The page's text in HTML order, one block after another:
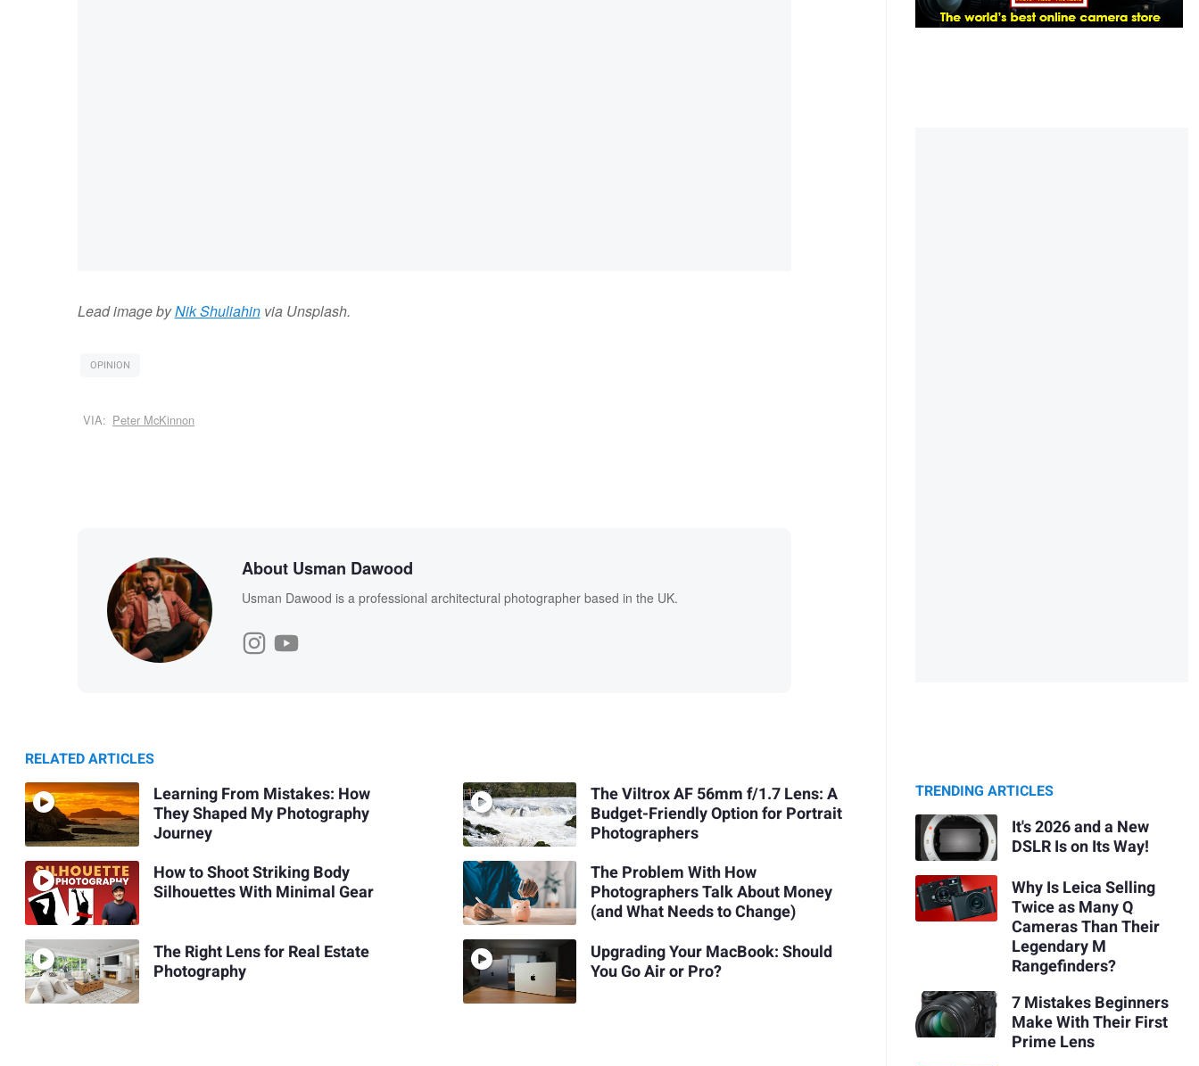
Lead image byNik Shuliahinvia Unsplash.
OPINION
VIA: Peter McKinnon
About Usman Dawood
Usman Dawood is a professional architectural photographer based in the UK.
RELATED ARTICLES
Learning From Mistakes: How
They Shaped My Photography
Journey
How to Shoot Striking Body
Silhouettes With Minimal Gear
The Right Lens for Real Estate
Photography
The Viltrox AF 56mm f/1.7 Lens: A
Budget-Friendly Option for Portrait
Photographers
The Problem With How
Photographers Talk About Money
(and What Needs to Change)
Upgrading Your MacBook: Should
You Go Air or Pro?
TRENDING ARTICLES
It's 2026 and a New
DSLR Is on Its Way!
Why Is Leica Selling
Twice as Many Q
Cameras Than Their
Legendary M
Rangefinders?
7 Mistakes Beginners
Make With Their First
Prime Lens